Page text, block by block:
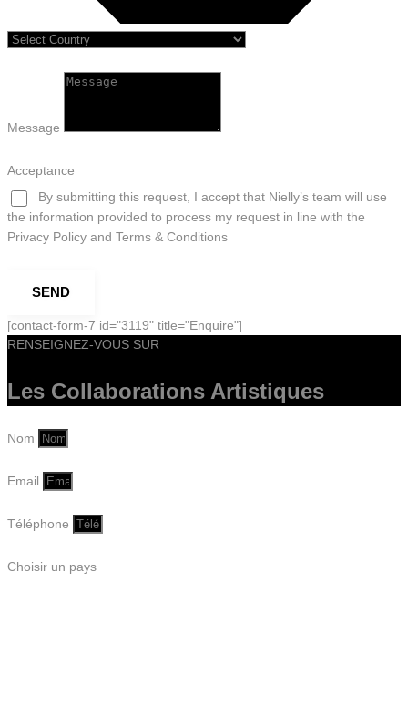
Message
Acceptance
By submitting this request, I accept that Nielly’s team will use
the information provided to process my request in line with the
Privacy Policy and Terms & Conditions
SEND
[contact-form-7 id="3119" title="Enquire"]
RENSEIGNEZ-VOUS SUR
Les Collaborations Artistiques
Nom
Email
Téléphone
Choisir un pays